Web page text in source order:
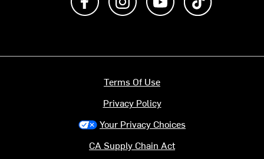
Terms Of Use
Privacy Policy
Your Privacy Choices
CA Supply Chain Act